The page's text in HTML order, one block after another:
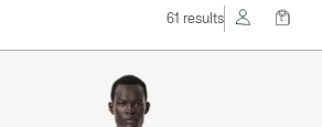
61 results